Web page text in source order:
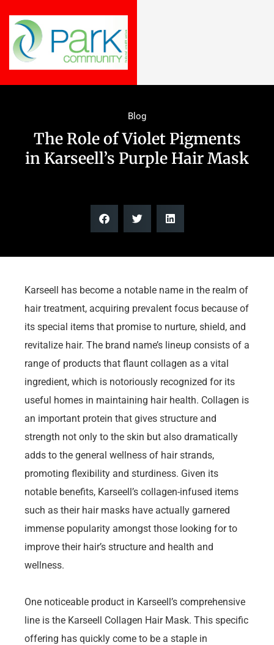
Blog
The Role of Violet Pigments
in Karseell’s Purple Hair Mask
Karseell has become a notable name in the realm of
hair treatment, acquiring prevalent focus because of
its special items that promise to nurture, shield, and
revitalize hair. The brand name’s lineup consists of a
range of products that flaunt collagen as a vital
ingredient, which is notoriously recognized for its
useful homes in maintaining hair health. Collagen is
an important protein that gives structure and
strength not only to the skin but also dramatically
adds to the general wellness of hair strands,
promoting flexibility and sturdiness. Given its
notable benefits, Karseell’s collagen-infused items
such as their hair masks have actually garnered
immense popularity amongst those looking for to
improve their hair’s structure and health and
wellness.
One noticeable product in Karseell’s comprehensive
line is the Karseell Collagen Hair Mask. This specific
offering has quickly come to be a staple in